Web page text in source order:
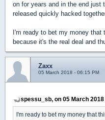
on for years and in the end just
released quickly hacked
I'm ready to bet my money
because it's the real deal and
Zaxx
05 March 2018 - 06:15 PM
spessu_sb, on 05 March 2018
I'm ready to bet my money that